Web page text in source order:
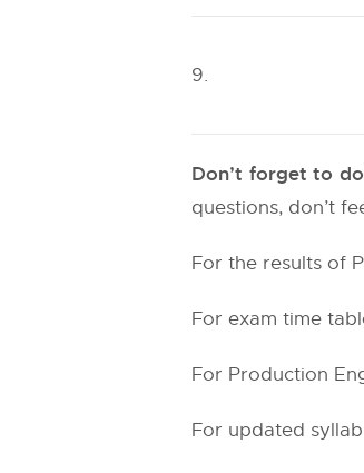
9.
Don’t forget to
questions, don’t
For the results of
For exam time
For Production
For updated